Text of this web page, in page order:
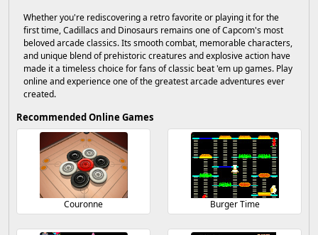
Whether you're rediscovering a retro favorite or playing it for the
first time, Cadillacs and Dinosaurs remains one of Capcom's most
beloved arcade classics. Its smooth combat, memorable characters,
and unique blend of prehistoric creatures and explosive action have
made it a timeless choice for fans of classic beat 'em up games. Play
online and experience one of the greatest arcade adventures ever
created.
Recommended Online Games
Couronne Burger Time